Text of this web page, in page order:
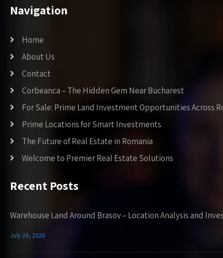
Navigation
Home
About Us
Contact
Corbeanca – The Hidden Gem Near Bucharest
For Sale: Prime Land Investment Opportunities Across
Prime Locations for Smart Investments
The Future of Real Estate in Romania
Welcome to Premier Real Estate Solutions
Recent Posts
Warehouse Land Around Brasov – Location Analysis and
July 24, 2026